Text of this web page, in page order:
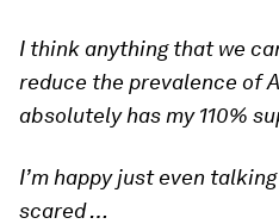
I think anything that we
reduce the prevalence of
absolutely has my 110%
I’m happy just even
scared …